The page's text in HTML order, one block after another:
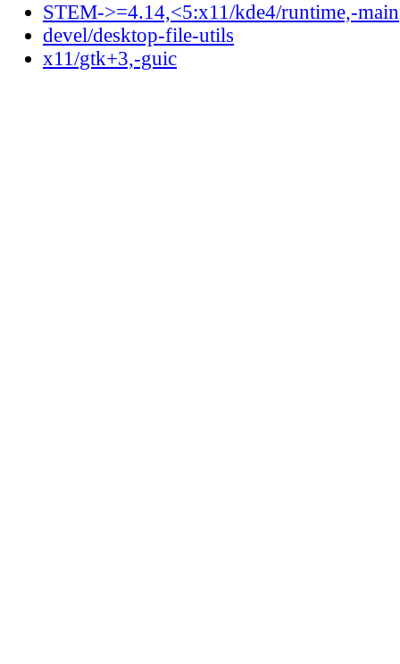
STEM->=4.14,<5:x11/kde4/runtime,-main
devel/desktop-file-utils
x11/gtk+3,-guic